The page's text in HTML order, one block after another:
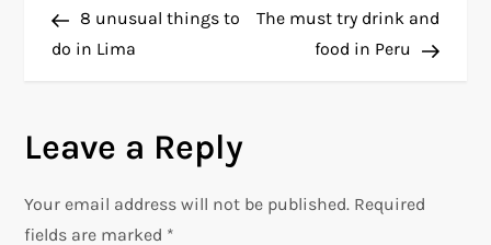
o
t
n
Post8 unusual things to
do in Lima
Post
The must try drink and
food in Peru
Leave a Reply
Your email address will not be published. Required
fields are marked *